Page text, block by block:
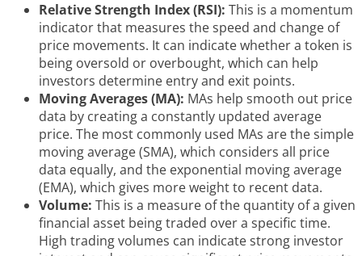
Relative Strength Index (RSI): This is a momentum
indicator that measures the speed and change of
price movements. It can indicate whether a token is
being oversold or overbought, which can help
investors determine entry and exit points.
Moving Averages (MA): MAs help smooth out price
data by creating a constantly updated average
price. The most commonly used MAs are the simple
moving average (SMA), which considers all price
data equally, and the exponential moving average
(EMA), which gives more weight to recent data.
Volume: This is a measure of the quantity of a given
financial asset being traded over a specific time.
High trading volumes can indicate strong investor